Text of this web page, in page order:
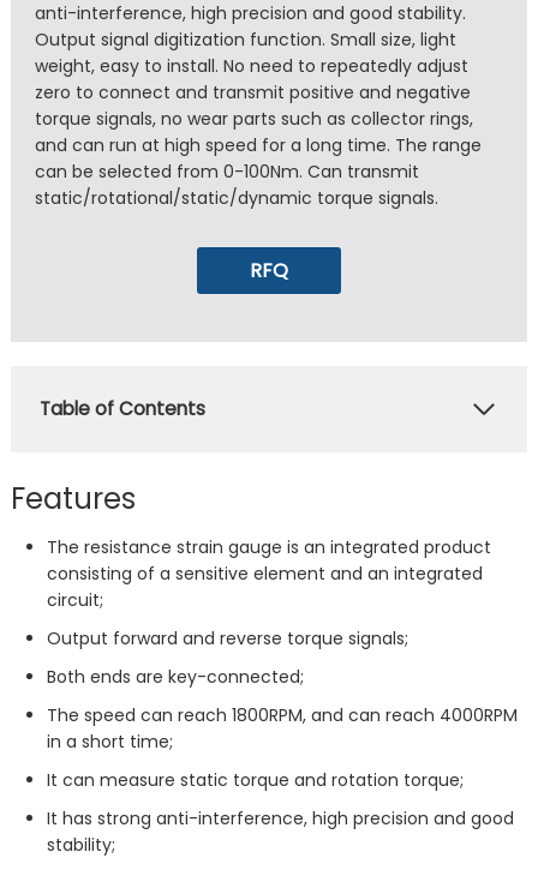
anti-interference, high precision and good stability.
Output signal digitization function. Small size, light
weight, easy to install. No need to repeatedly adjust
zero to connect and transmit positive and negative
torque signals, no wear parts such as collector rings,
and can run at high speed for a long time. The range
can be selected from 0-100Nm. Can transmit
static/rotational/static/dynamic torque signals.
RFQ
Table of Contents
Features
The resistance strain gauge is an integrated product
consisting of a sensitive element and an integrated
circuit;
Output forward and reverse torque signals;
Both ends are key-connected;
The speed can reach 1800RPM, and can reach 4000RPM
in a short time;
It can measure static torque and rotation torque;
It has strong anti-interference, high precision and good
stability;